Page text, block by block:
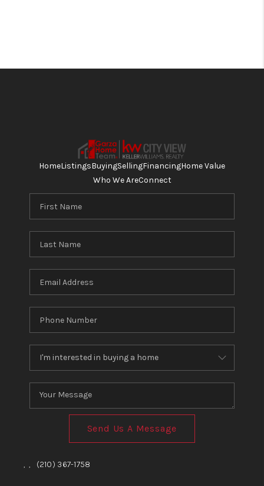
HomeListingsBuyingSellingFinancingHome Value
Who We AreConnect
Send Us A Message
, , (210) 367-1758